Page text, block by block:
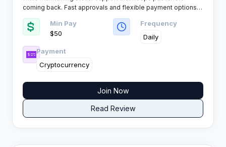
coming back. Fast approvals and flexible payment options
make it a solid choice for both rookies and veterans.​
Min Pay
$50
Frequency
Daily
Payment
Cryptocurrency
Join Now
Read Review